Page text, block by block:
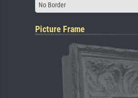
No Border
Picture Frame